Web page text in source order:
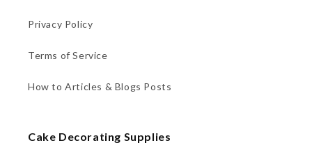
Privacy Policy
Terms of Service
How to Articles & Blogs Posts
Cake Decorating Supplies